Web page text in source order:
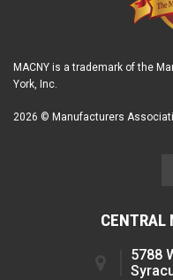
MACNY is a trademark of the
York, Inc.
2026 © Manufacturers
CENTRAL
5788